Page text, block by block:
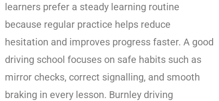
learners prefer a steady learning routine
because regular practice helps reduce
hesitation and improves progress faster. A good
driving school focuses on safe habits such as
mirror checks, correct signalling, and smooth
braking in every lesson. Burnley driving